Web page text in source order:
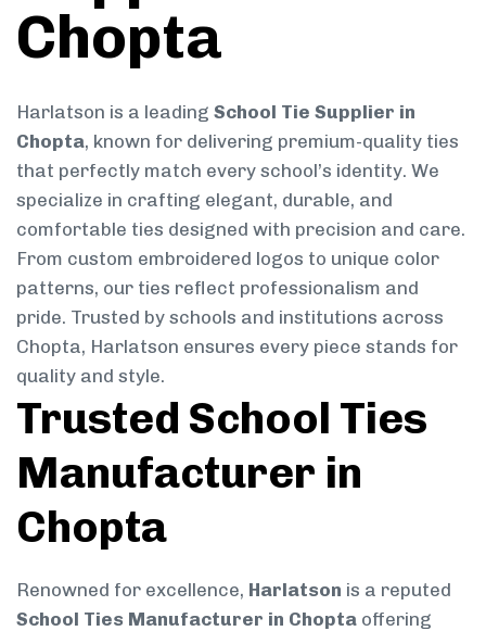
Chopta
Harlatson is a leading School Tie Supplier in
Chopta, known for delivering premium-quality ties
that perfectly match every school’s identity. We
specialize in crafting elegant, durable, and
comfortable ties designed with precision and care.
From custom embroidered logos to unique color
patterns, our ties reflect professionalism and
pride. Trusted by schools and institutions across
Chopta, Harlatson ensures every piece stands for
quality and style.
Trusted School Ties
Manufacturer in
Chopta
Renowned for excellence, Harlatson is a reputed
School Ties Manufacturer in Chopta offering